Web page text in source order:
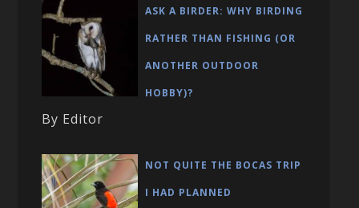
ASK A BIRDER: WHY BIRDING
RATHER THAN FISHING (OR
ANOTHER OUTDOOR
HOBBY)?
By Editor
NOT QUITE THE BOCAS TRIP
I HAD PLANNED